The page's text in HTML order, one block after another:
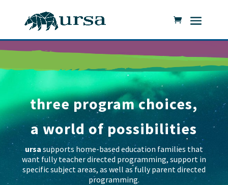
three program choices,
a world of possibilities
ursa supports home-based education families that
want fully teacher directed programming, support in
specific subject areas, as well as fully parent directed
programming.